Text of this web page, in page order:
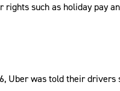
rights such as holiday pay
Uber was told their drivers